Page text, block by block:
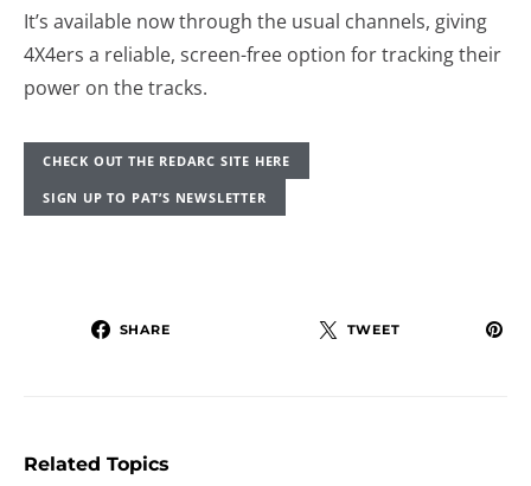
It’s available now through the usual channels, giving
4X4ers a reliable, screen-free option for tracking their
power on the tracks.
CHECK OUT THE REDARC SITE HERE
SIGN UP TO PAT’S NEWSLETTER
SHARE TWEET
Related Topics